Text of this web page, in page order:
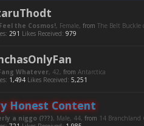
the Cosmos!, Female, from The Belt Buckle
291 Likes Received: 979
Whatever, 42, from Antarctica
1,494 Likes Received: 5,251
Honest Content
a niggo (???), Male, 44, from 14 Branchland